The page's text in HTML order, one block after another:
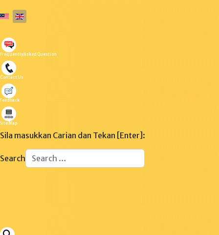
Select your language
Frequently Asked Question
Contact Us
Feedback
Site Map
Sila masukkan Carian dan Tekan [Enter]:
Search